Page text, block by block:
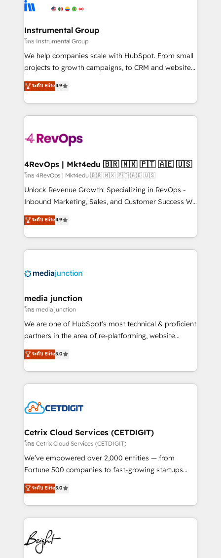
agency for a growth problem. Hire a partner built to
Elite Partners with 10+ years of HubSpot experience
Premier Partner 2023 🌟5 HubSpot Accreditations 🌟
Won HubSpot Theme Challenge 2021 🌟INBOUND’19
HubSpot Rising Star Why us? Harnessing the full
potential of the powerful HubSpot CRM. ✔️A team of
HubSpot experience ✔️Flexible pricing models —
Hourly-fee (assigned one Dedicated HubSpot
requirement). ✔️Helped over 25,000+ customers so
far with our HubSpot solutions. ✔️Bespoke apps &
on-demand bundle services. Connect with us today!
Instrumental Group
โดย Instrumental Group
We help companies scale with HubSpot. From small
projects to growth campaigns, to CRM and websites.
Hire an agency that's experienced in every inch of
HubSpot and willing to work hand-in-hand with your
team to simplify the complex and build a better
experience for your team and customers.
ระดับ Elite4.9
4RevOps | Mkt4edu 🇧🇷 🇲🇽 🇵🇹 🇦🇪 🇺🇸
โดย 4RevOps | Mkt4edu 🇧🇷 🇲🇽 🇵🇹 🇦🇪 🇺🇸
Unlock Revenue Growth: Specializing in RevOps -
Inbound Marketing, Sales, and Customer Success We
specialize in driving revenue growth for companies
across industries through tailored marketing, sales,
and customer success strategies, utilizing RevOps
methodologies. As Latin America's largest HubSpot
offer unparalleled insights. Operating in five
Mexico, USA, and Portugal—we've executed over a
hundred successful operations. Our approach,
rooted in RevOps principles, integrates analysis,
training, planning, and qualification. Leveraging
inbound marketing tactics, we focus on
understanding, nurturing, and converting leads.
competitive market.
ระดับ Elite4.9
media junction
โดย media junction
We are one of HubSpot's most technical & proficient
partners in the area of re-platforming, website
design & development. We specialize in multi-hub
implementations for mid-market & enterprise
companies. We are woman-owned, powered by
coffee, and we ❤️ dogs. We produce award-winning
Impact Award 🏆2022 Technical Expertise Impact
Award 🏆2020 Elite Solutions Partner 🏆2019
Integrations HubSpot Impact Award 🏆2019
Marketing Enablement HubSpot Impact Award 🏆
2018 Website Design HubSpot Impact Award 🏆2017
Growth-Driven Design Agency of the Year 🏆2016
Sales Enablement HubSpot Impact Award 🏆2015
HubSpot COS Performance Award 🏆2014 HubSpot
COS Design Award 🏆2013 HubSpot Marketplace
ระดับ Elite5.0
Cetrix Cloud Services (CETDIGIT)
โดย Cetrix Cloud Services (CETDIGIT)
We’ve empowered over 2,000 entities — from
Fortune 500 companies to fast-growing startups
and nonprofits — to streamline operations, scale
revenue, and unlock the full potential of HubSpot.
With deep technical and industry expertise, we fuse
automation, integration, and AI innovation to deliver
lasting impact. We specialize in: • Turnkey and end-
to-end HubSpot implementations • Onboarding for
Sales, Service, Marketing & Content Hubs • AI voice
ระดับ Elite5.0